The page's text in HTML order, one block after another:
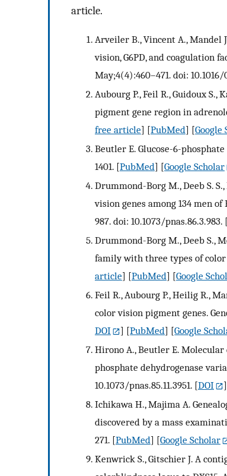
article.
Arveiler B., Vincent A., Mandel
vision, G6PD, and coagulation
May;4(4):460–471. doi:
Aubourg P., Feil R., Guidoux S.,
pigment gene region in
free article] [PubMed] [Google
Beutler E. Glucose-6-
1401. [PubMed] [Google Scholar
Drummond-Borg M., Deeb S.
vision genes among 134 men of
987. doi: 10.1073/pnas.86.3.983. [
Drummond-Borg M., Deeb S.,
family with three types of color
article] [PubMed] [Google
Feil R., Aubourg P., Heilig R.,
color vision pigment genes.
DOI
] [PubMed] [Google
Hirono A., Beutler E.
phosphate dehydrogenase
10.1073/pnas.85.11.3951. [DOI
Ichikawa H., Majima A.
discovered by a mass
271. [PubMed] [Google Scholar
Kenwrick S., Gitschier J. A